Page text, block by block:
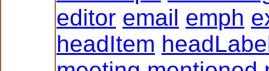
editor email emph
headItem